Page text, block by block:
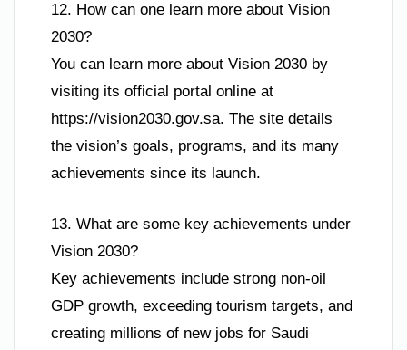
12. How can one learn more about Vision
2030?
You can learn more about Vision 2030 by
visiting its official portal online at
https://vision2030.gov.sa. The site details
the vision’s goals, programs, and its many
achievements since its launch.
13. What are some key achievements under
Vision 2030?
Key achievements include strong non-oil
GDP growth, exceeding tourism targets, and
creating millions of new jobs for Saudi